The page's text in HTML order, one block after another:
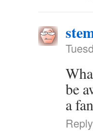
be
a
Reply